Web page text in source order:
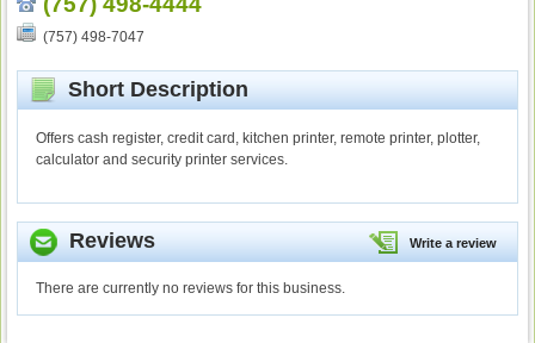
(757) 498-7047
Short Description
Offers cash register, credit card, kitchen printer, remote printer, plotter,
calculator and security printer services.
Write a review
Reviews
There are currently no reviews for this business.